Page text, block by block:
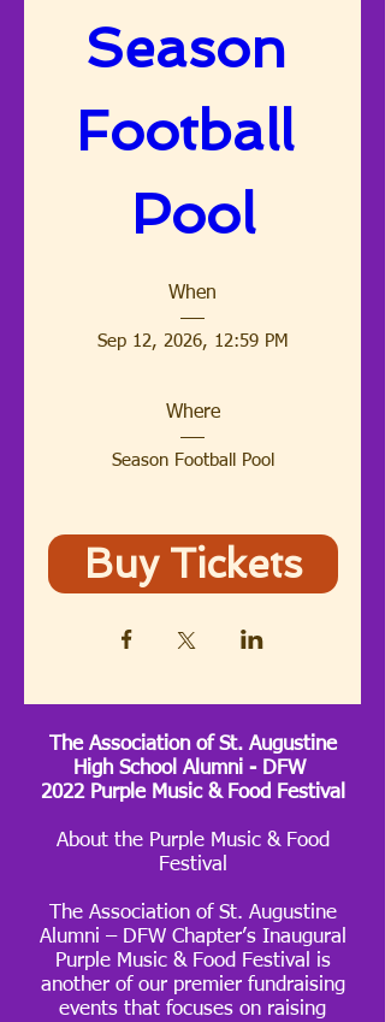
Season
Football
Pool
When
Sep 12, 2026, 12:59 PM
Where
Season Football Pool
Buy Tickets
The Association of St. Augustine
High School Alumni - DFW
2022 Purple Music & Food Festival
About the Purple Music & Food
Festival
The Association of St. Augustine
Alumni – DFW Chapter’s Inaugural
Purple Music & Food Festival is
another of our premier fundraising
events that focuses on raising